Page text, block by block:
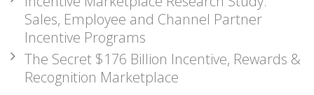
Sales, Employee and Channel Partner
Incentive Programs
The Secret $176 Billion Incentive, Rewards &
Recognition Marketplace